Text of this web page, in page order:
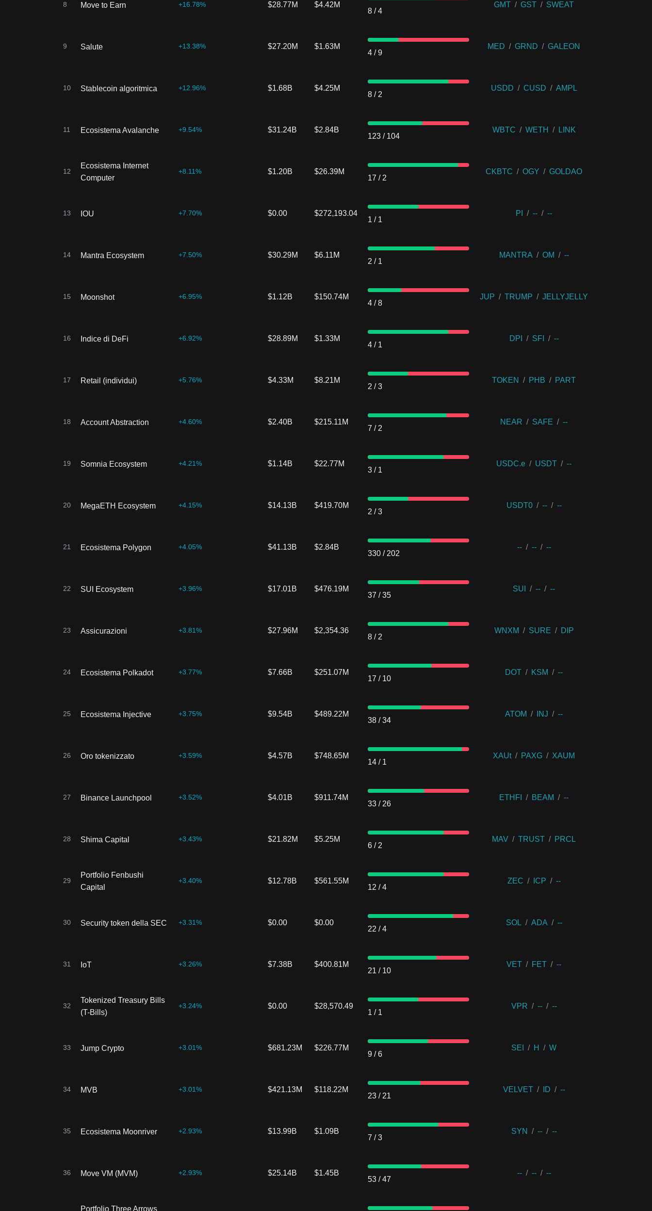
8 Move to Earn +16.78% $28.77M $4.42M
8 /4
GMT / GST / SWEAT
9 Salute +13.38% $27.20M $1.63M
4 /9
MED / GRND / GALEON
10 Stablecoin algoritmica +12.96% $1.68B $4.25M
8 / 2
USDD / CUSD / AMPL
11 Ecosistema Avalanche +9.54% $31.24B $2.84B
123 / 104
WBTC / WETH / LINK
12
Ecosistema Internet
Computer
+8.11% $1.20B $26.39M
17 / 2
CKBTC / OGY / GOLDAO
13 IOU +7.70% $0.00 $272,193.04
1 / 1
PI / -- / --
14 Mantra Ecosystem +7.50% $30.29M $6.11M
2 / 1
MANTRA / OM / --
15 Moonshot +6.95% $1.12B $150.74M
4 /8
JUP / TRUMP / JELLYJELLY
16 Indice di DeFi +6.92% $28.89M $1.33M
4 / 1
DPI / SFI / --
17 Retail (individui) +5.76% $4.33M $8.21M
2 /3
TOKEN / PHB / PART
18 Account Abstraction +4.60% $2.40B $215.11M
7 / 2
NEAR / SAFE / --
19 Somnia Ecosystem +4.21% $1.14B $22.77M
3 / 1
USDC.e / USDT / --
20 MegaETH Ecosystem +4.15% $14.13B $419.70M
2 /3
USDT0 / -- / --
21 Ecosistema Polygon +4.05% $41.13B $2.84B
330 / 202
-- / -- / --
22 SUI Ecosystem +3.96% $17.01B $476.19M
37 /35
SUI / -- / --
23 Assicurazioni +3.81% $27.96M $2,354.36
8 / 2
WNXM / SURE / DIP
24 Ecosistema Polkadot +3.77% $7.66B $251.07M
17 / 10
DOT / KSM / --
25 Ecosistema Injective +3.75% $9.54B $489.22M
38 /34
ATOM / INJ / --
26 Oro tokenizzato +3.59% $4.57B $748.65M
14 / 1
XAUt / PAXG / XAUM
27 Binance Launchpool +3.52% $4.01B $911.74M
33 / 26
ETHFI / BEAM / --
28 Shima Capital +3.43% $21.82M $5.25M
6 / 2
MAV / TRUST / PRCL
29
Portfolio Fenbushi
Capital
+3.40% $12.78B $561.55M
12 /4
ZEC / ICP / --
30 Security token della SEC +3.31% $0.00 $0.00
22 /4
SOL / ADA / --
31 IoT +3.26% $7.38B $400.81M
21 / 10
VET / FET / --
32
Tokenized Treasury Bills
(T-Bills)
+3.24% $0.00 $28,570.49
1 / 1
VPR / -- / --
33 Jump Crypto +3.01% $681.23M $226.77M
9 /6
SEI / H / W
34 MVB +3.01% $421.13M $118.22M
23 / 21
VELVET / ID / --
35 Ecosistema Moonriver +2.93% $13.99B $1.09B
7 /3
SYN / -- / --
36 Move VM (MVM) +2.93% $25.14B $1.45B
53 /47
-- / -- / --
Portfolio Three Arrows